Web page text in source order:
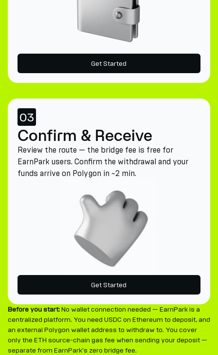
Get Started
03
Confirm & Receive
Review the route — the bridge fee is free for
EarnPark users. Confirm the withdrawal and your
funds arrive on Polygon in ~2 min.
Get Started
Before you start:No wallet connection needed — EarnPark is a
centralized platform. You need USDC on Ethereum to deposit, and
an external Polygon wallet address to withdraw to. You cover
only the ETH source-chain gas fee when sending your deposit —
separate from EarnPark's zero bridge fee.